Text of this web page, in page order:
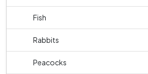
Fish
Rabbits
Peacocks